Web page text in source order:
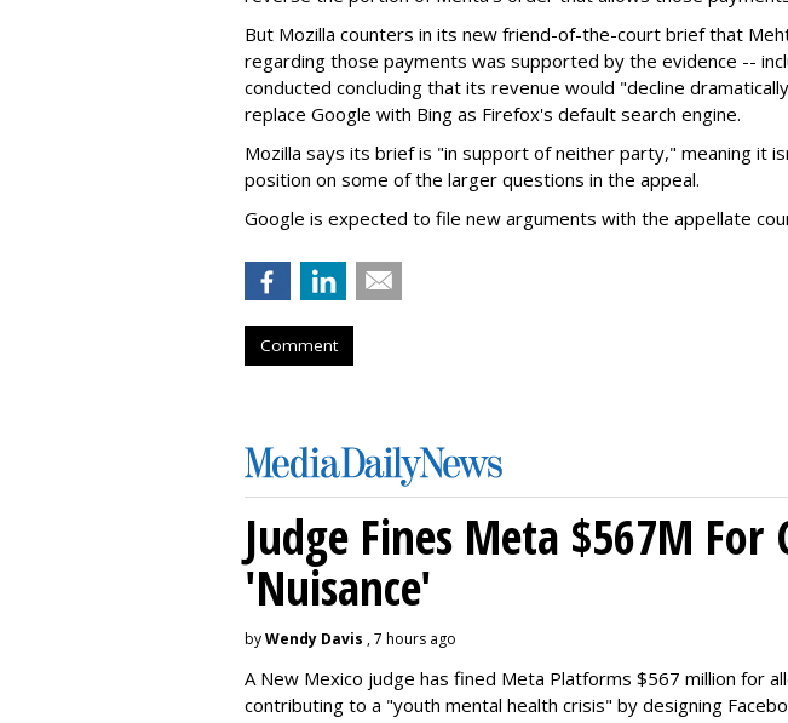
But Mozilla counters in its new friend-of-the-court brief that
regarding those payments was supported by the evidence --
conducted concluding that its revenue would "decline
replace Google with Bing as Firefox's default search engine.
Mozilla says its brief is "in support of neither party," meaning it
position on some of the larger questions in the appeal.
Google is expected to file new arguments with the appellate
Comment
Judge Fines Meta $567M For
'Nuisance'
byWendy Davis , 7 hours ago
A New Mexico judge has fined Meta Platforms $567 million for
contributing to a "youth mental health crisis" by designing